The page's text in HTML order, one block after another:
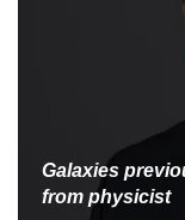
Galaxies
from physicist